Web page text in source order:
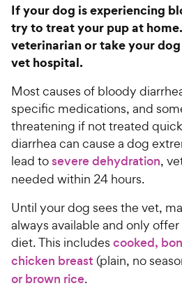
If your dog is experiencing
try to treat your pup at
veterinarian or take your
vet hospital.
Most causes of bloody
specific medications, and
threatening if not treated
diarrhea can cause a dog
lead tosevere dehydration,
needed within 24 hours.
Until your dog sees the vet,
always available and only
diet. This includes cooked,
chicken breast (plain, no
or brown rice.